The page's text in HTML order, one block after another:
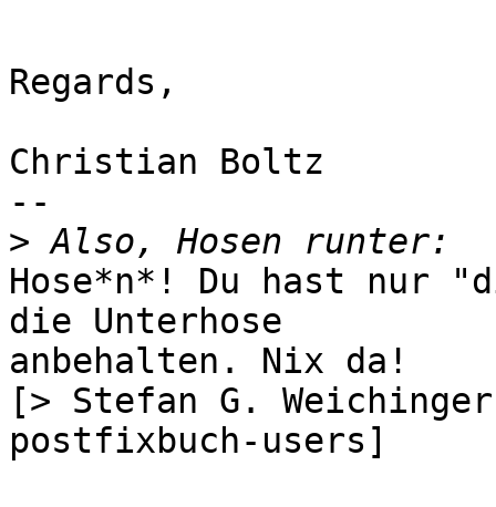
Regards,
Christian Boltz
--
>
Hose*n*! Du hast nur
die Unterhose
anbehalten. Nix da!
[> Stefan G.
postfixbuch-users]